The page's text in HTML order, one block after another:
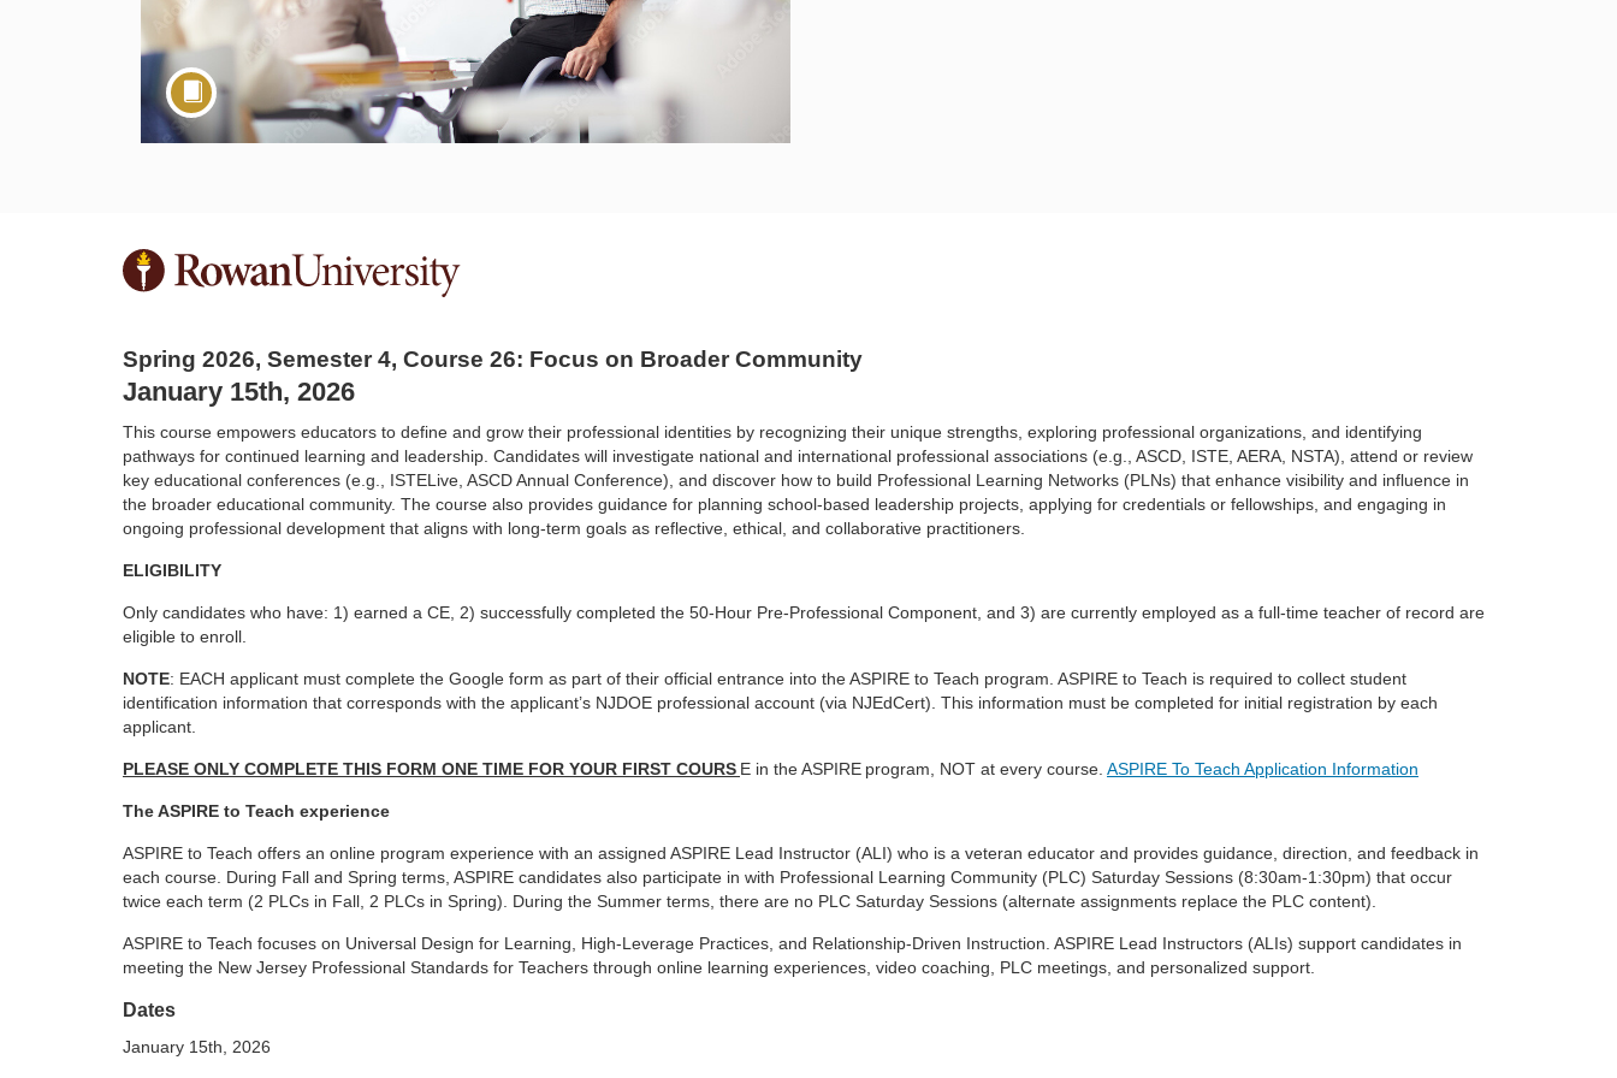
F
l
l
c
o
u
r
s
e
d
e
s
c
r
Spring 2026, Semester 4, Course 26: Focus on Broader Community
January 15th, 2026
This course empowers educators to define and grow their professional identities by recognizing their unique strengths, exploring professional organizations, and identifying
pathways for continued learning and leadership. Candidates will investigate national and international professional associations (e.g., ASCD, ISTE, AERA, NSTA), attend or review
key educational conferences (e.g., ISTELive, ASCD Annual Conference), and discover how to build Professional Learning Networks (PLNs) that enhance visibility and influence in
the broader educational community. The course also provides guidance for planning school-based leadership projects, applying for credentials or fellowships, and engaging in
ongoing professional development that aligns with long-term goals as reflective, ethical, and collaborative practitioners.
ELIGIBILITY
Only candidates who have: 1) earned a CE, 2) successfully completed the 50-Hour Pre-Professional Component, and 3) are currently employed as a full-time teacher of record are
eligible to enroll.
NOTE: EACH applicant must complete the Google form as part of their official entrance into the ASPIRE to Teach program. ASPIRE to Teach is required to collect student
identification information that corresponds with the applicant’s NJDOE professional account (via NJEdCert). This information must be completed for initial registration by each
applicant.
PLEASE ONLY COMPLETE THIS FORM ONE TIME FOR YOUR FIRST COURS E in the ASPIRE program, NOT at every course. ASPIRE To Teach Application Information
The ASPIRE to Teach experience
ASPIRE to Teach offers an online program experience with an assigned ASPIRE Lead Instructor (ALI) who is a veteran educator and provides guidance, direction, and feedback in
each course. During Fall and Spring terms, ASPIRE candidates also participate in with Professional Learning Community (PLC) Saturday Sessions (8:30am-1:30pm) that occur
twice each term (2 PLCs in Fall, 2 PLCs in Spring). During the Summer terms, there are no PLC Saturday Sessions (alternate assignments replace the PLC content).
ASPIRE to Teach focuses on Universal Design for Learning, High-Leverage Practices, and Relationship-Driven Instruction. ASPIRE Lead Instructors (ALIs) support candidates in
meeting the New Jersey Professional Standards for Teachers through online learning experiences, video coaching, PLC meetings, and personalized support.
Dates
January 15th, 2026